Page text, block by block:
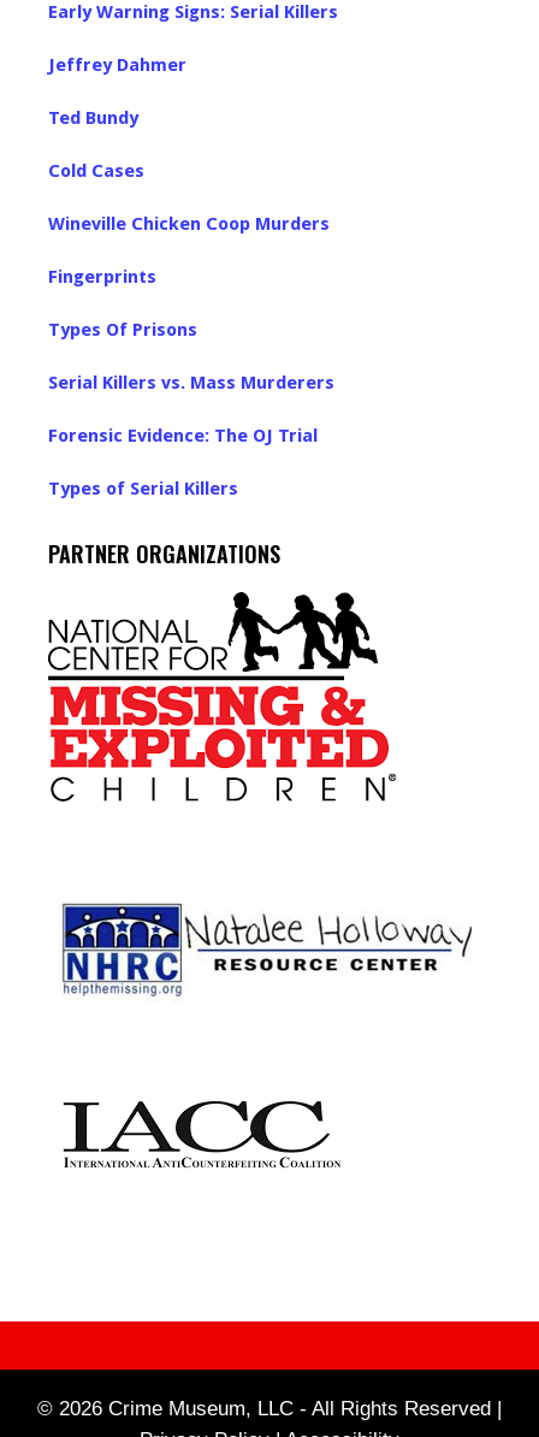
Early Warning Signs: Serial Killers
Jeffrey Dahmer
Ted Bundy
Cold Cases
Wineville Chicken Coop Murders
Fingerprints
Types Of Prisons
Serial Killers vs. Mass Murderers
Forensic Evidence: The OJ Trial
Types of Serial Killers
PARTNER ORGANIZATIONS
© 2026 Crime Museum, LLC - All Rights Reserved |